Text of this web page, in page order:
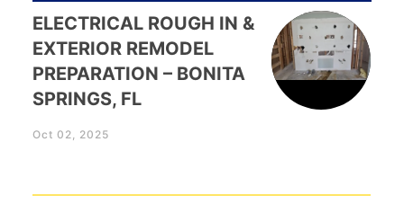
ELECTRICAL ROUGH IN &
EXTERIOR REMODEL
PREPARATION – BONITA
SPRINGS, FL
Oct 02, 2025